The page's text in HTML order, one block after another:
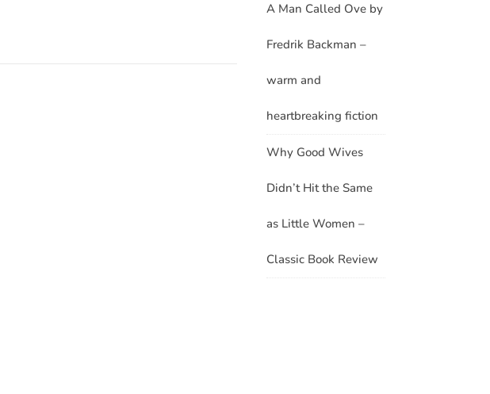
A Man Called Ove by
Fredrik Backman –
warm and
heartbreaking fiction
Why Good Wives
Didn’t Hit the Same
as Little Women –
Classic Book Review